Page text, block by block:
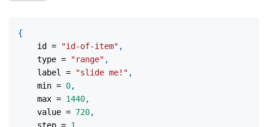
{
	id
= "id-of-item" ,
	type
= "range" ,
	label
= "slide me!" ,
	min
= 0,
	max
= 1440,
	value
= 720,